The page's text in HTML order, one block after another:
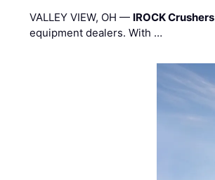
VALLEY VIEW, OH — IROCK Crushers
equipment dealers. With …